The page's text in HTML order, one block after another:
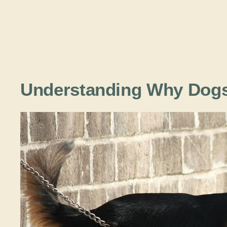
Understanding Why